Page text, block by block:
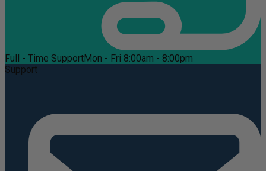
Full - Time SupportMon - Fri 8:00am - 8:00pm
Support